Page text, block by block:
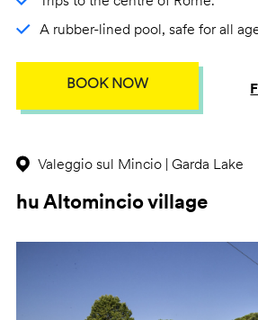
A rubber-lined pool, safe for all
BOOK NOW
Valeggio sul Mincio | Garda Lake
hu Altomincio village